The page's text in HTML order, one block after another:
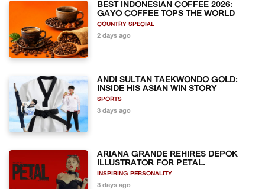
BEST INDONESIAN COFFEE 2026:
GAYO COFFEE TOPS THE WORLD
COUNTRY SPECIAL
2 days ago
ANDI SULTAN TAEKWONDO GOLD:
INSIDE HIS ASIAN WIN STORY
SPORTS
3 days ago
ARIANA GRANDE REHIRES DEPOK
ILLUSTRATOR FOR PETAL.
INSPIRING PERSONALITY
3 days ago